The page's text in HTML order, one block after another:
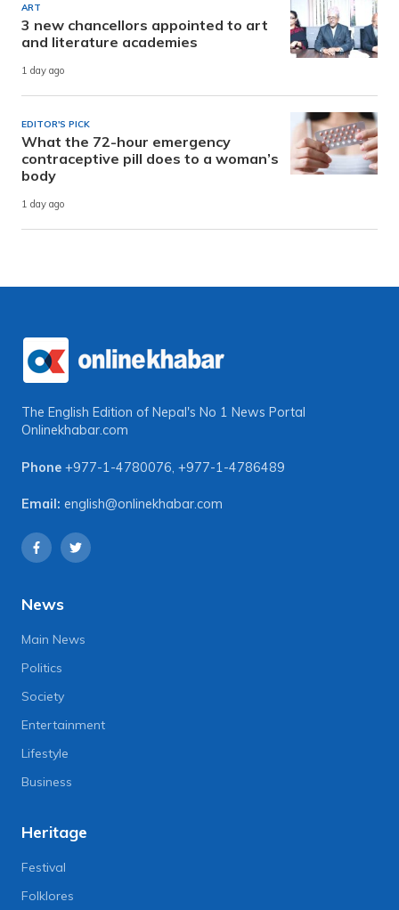
ART
3 new chancellors appointed to art
and literature academies
1 day ago
EDITOR'S PICK
What the 72-hour emergency
contraceptive pill does to a woman’s
body
1 day ago
The English Edition of Nepal's No 1 News Portal
Onlinekhabar.com
Phone +977-1-4780076, +977-1-4786489
Email: english@onlinekhabar.com
News
Main News
Politics
Society
Entertainment
Lifestyle
Business
Heritage
Festival
Folklores